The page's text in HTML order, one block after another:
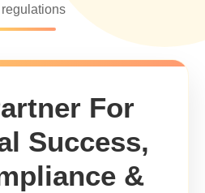
For
Success,
&